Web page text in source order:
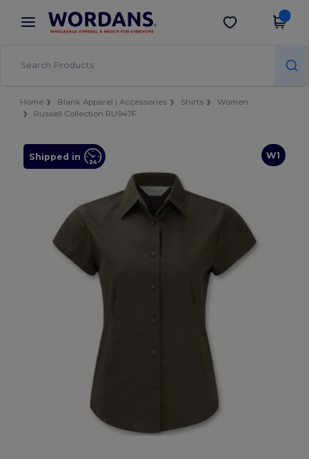
× Wordans App
Better prices on app!
Get the app
Home Blank Apparel | Accessories Shirts
Women
Russell Collection RU947F
W1
Shipped in